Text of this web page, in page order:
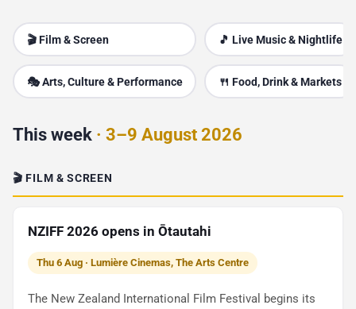
🎬 Film & Screen
🎭 Arts, Culture & Performance
🎵 Live Music & Nightlife
🍴 Food, Drink & Markets
This week · 3–9 August 2026
🎬 FILM & SCREEN
NZIFF 2026 opens in Ōtautahi
Thu 6 Aug · Lumière Cinemas, The Arts Centre
The New Zealand International Film Festival begins its